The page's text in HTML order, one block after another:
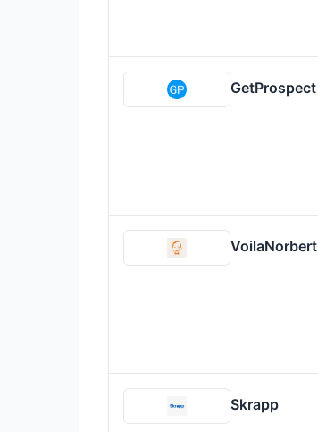
GetProspect
VoilaNorbert
Skrapp